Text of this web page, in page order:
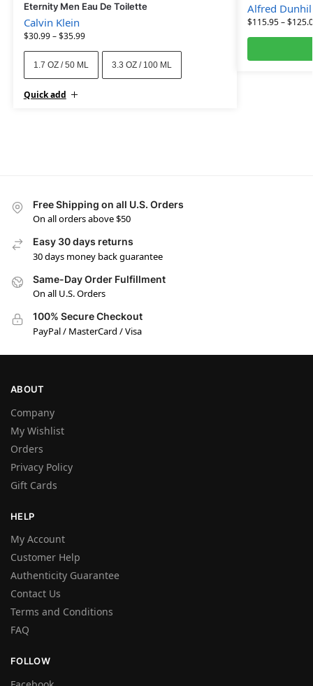
Eternity Men Eau De Toilette
Calvin Klein
$30.99–$35.99
1.7 OZ / 50 ML 3.3 OZ / 100 ML
Quick add
Alfred
$115.95–$
Free Shipping on all U.S. Orders
On all orders above $50
Easy 30 days returns
30 days money back guarantee
Same-Day Order Fulfillment
On all U.S. Orders
100% Secure Checkout
PayPal / MasterCard / Visa
ABOUT
Company
My Wishlist
Orders
Privacy Policy
Gift Cards
HELP
My Account
Customer Help
Authenticity Guarantee
Contact Us
Terms and Conditions
FAQ
FOLLOW